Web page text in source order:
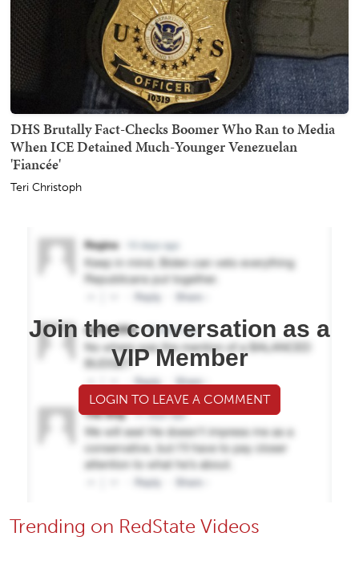
DHS Brutally Fact-Checks Boomer Who Ran to Media
When ICE Detained Much-Younger Venezuelan
'Fiancée'
Teri Christoph
Join the conversation as a
VIP Member
LOGIN TO LEAVE A COMMENT
Trending on RedState Videos